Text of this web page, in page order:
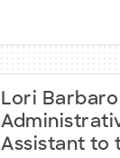
Lori Barbaro
Assistant to